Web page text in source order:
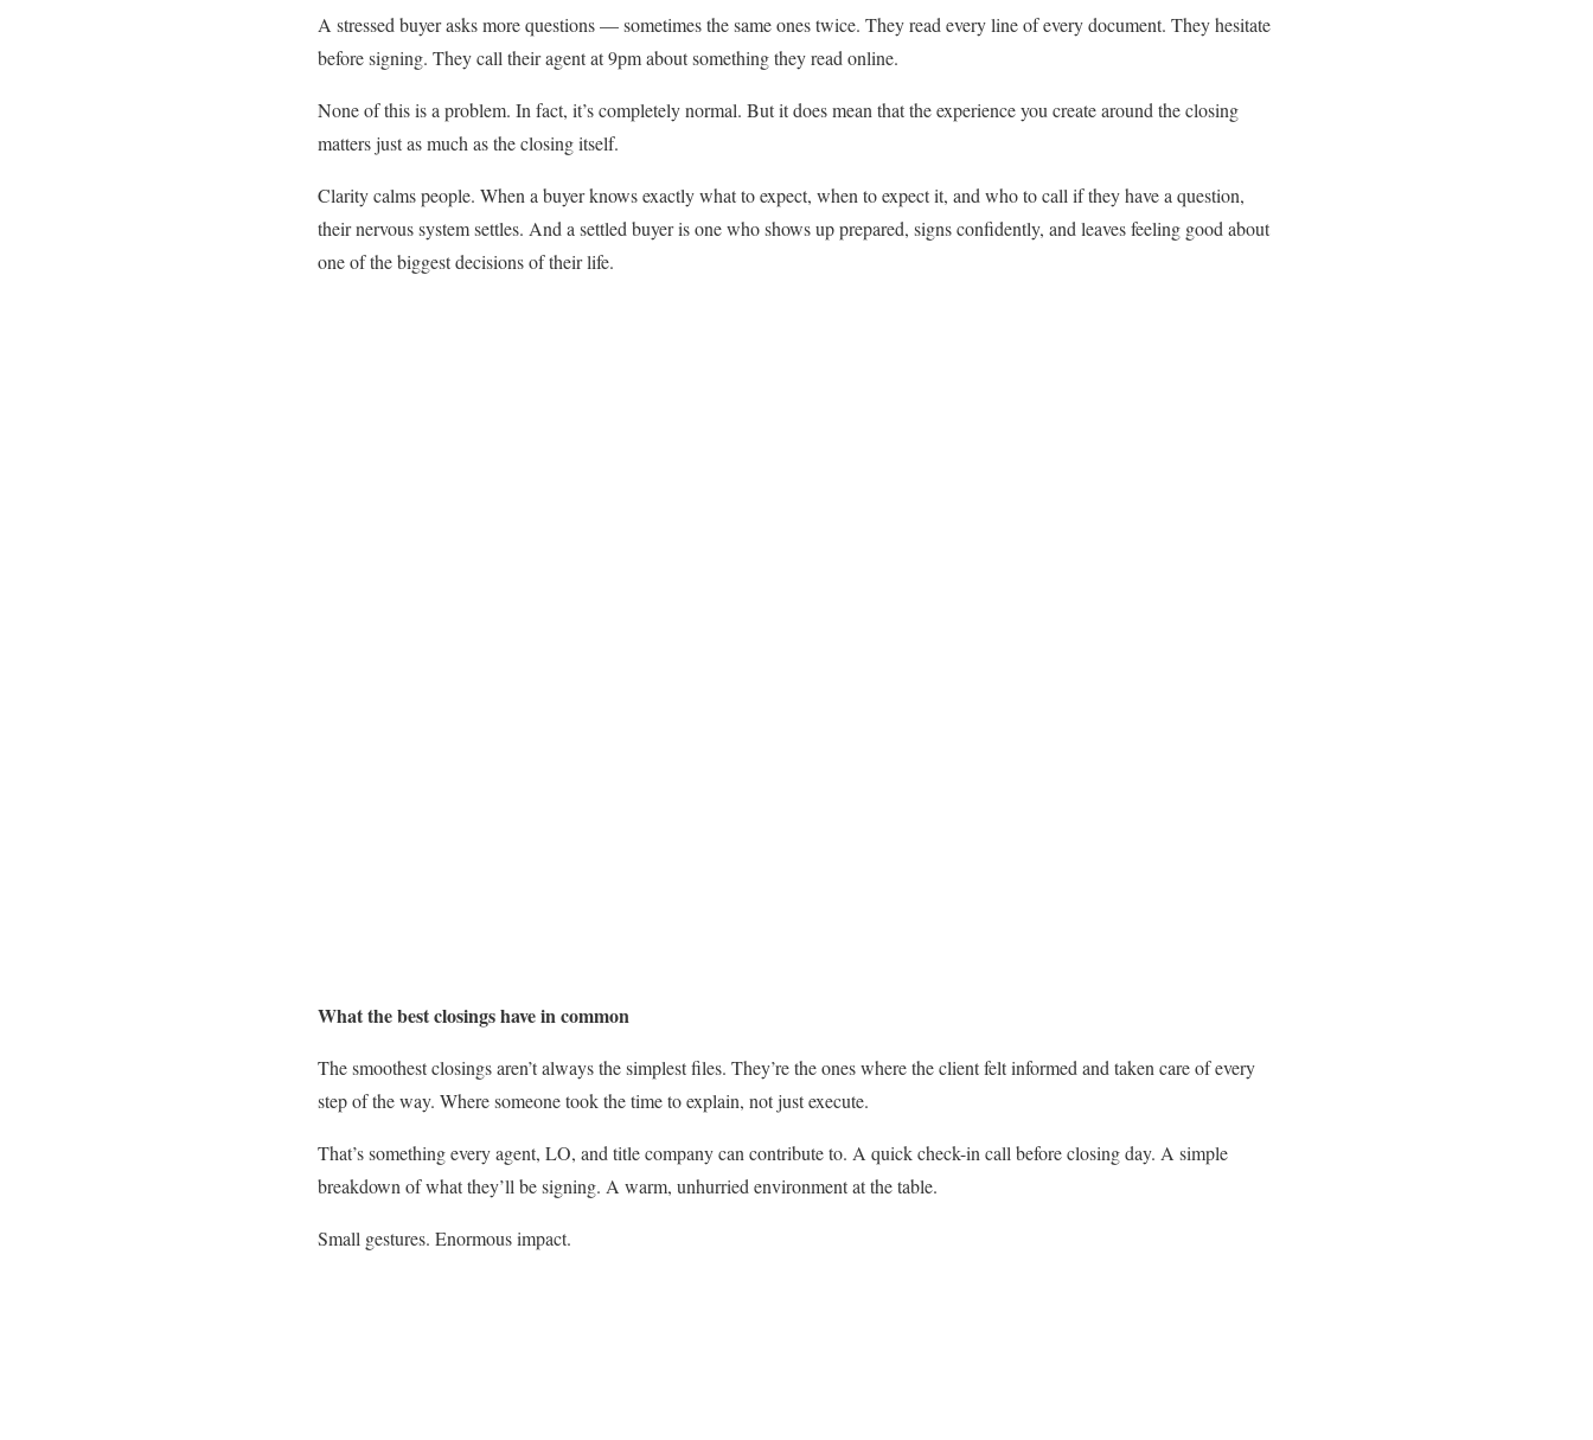
A stressed buyer asks more questions — sometimes the same ones twice. They read every line of every document. They hesitate
before signing. They call their agent at 9pm about something they read online.
None of this is a problem. In fact, it’s completely normal. But it does mean that the experience you create around the closing
matters just as much as the closing itself.
Clarity calms people. When a buyer knows exactly what to expect, when to expect it, and who to call if they have a question,
their nervous system settles. And a settled buyer is one who shows up prepared, signs confidently, and leaves feeling good about
one of the biggest decisions of their life.
What the best closings have in common
The smoothest closings aren’t always the simplest files. They’re the ones where the client felt informed and taken care of every
step of the way. Where someone took the time to explain, not just execute.
That’s something every agent, LO, and title company can contribute to. A quick check-in call before closing day. A simple
breakdown of what they’ll be signing. A warm, unhurried environment at the table.
Small gestures. Enormous impact.